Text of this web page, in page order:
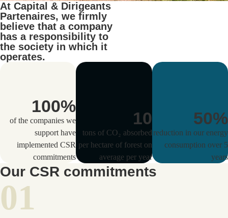
At Capital & Dirigeants
Partenaires, we firmly
believe that a company
has a responsibility to
the society in which it
operates.
of the companies we
support have
implemented CSR
commitments
100%
tons of CO₂ absorbed
per hectare of forest on
average per year
10
reduction in our energy
consumption over 5
years
50%
Our CSR commitments
01